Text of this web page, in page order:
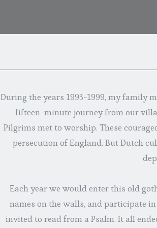
During the years 1993-1999, my family
fifteen-minute journey from our
Pilgrims met to worship. These
persecution of England. But Dutch
Each year we would enter this old
names on the walls, and participate
invited to read from a Psalm. It all